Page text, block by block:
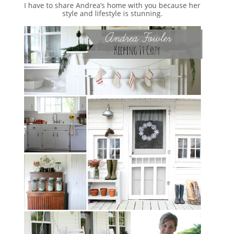
I have to share Andrea’s home with you because her
style and lifestyle is stunning.